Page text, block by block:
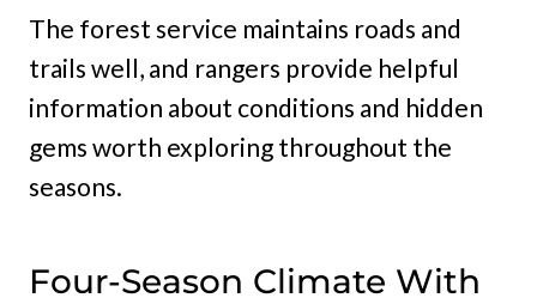
The forest service maintains roads and
trails well, and rangers provide helpful
information about conditions and hidden
gems worth exploring throughout the
seasons.
Four-Season Climate With